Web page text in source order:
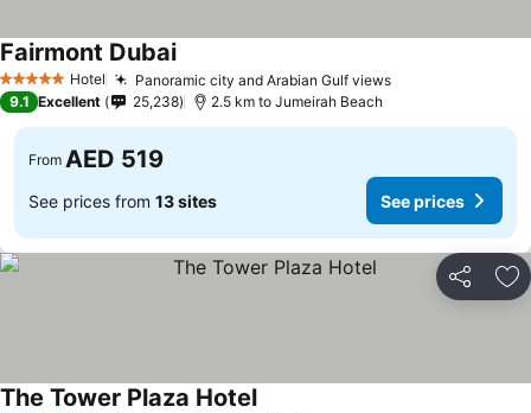
5 Stars Hotel Panoramic city and Arabian Gulf views
Fairmont Dubai
9.1 Excellent 25,238 2.5 km to Jumeirah Beach
From AED 519
See prices from 13 sites See prices
Share
The Tower Plaza Hotel